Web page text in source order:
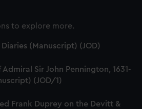
to explore more.
(Manuscript) (JOD)
Admiral Sir John Pennington, 1631-
(JOD/1)
Frank Duprey on the Devitt &